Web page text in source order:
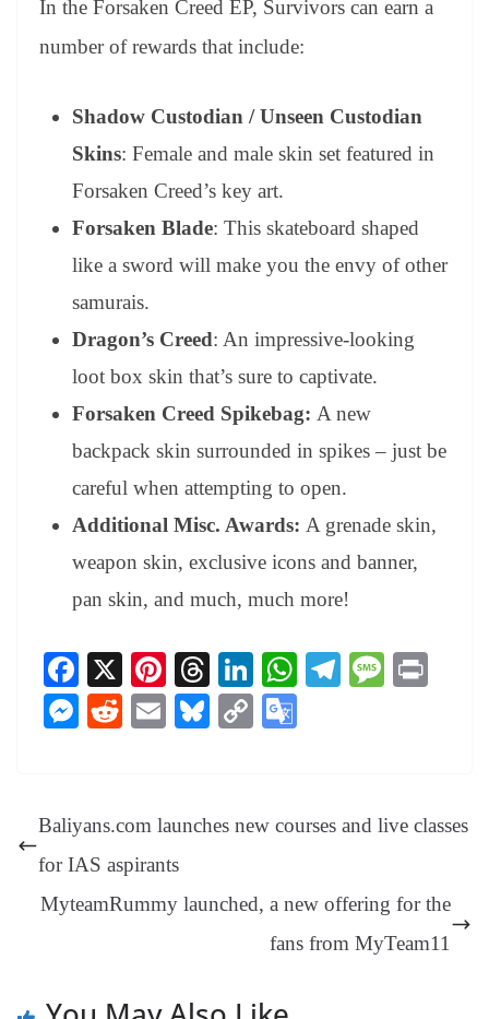
In the Forsaken Creed EP, Survivors can earn a
number of rewards that include:
Shadow Custodian / Unseen Custodian
Skins: Female and male skin set featured in
Forsaken Creed’s key art.
Forsaken Blade: This skateboard shaped
like a sword will make you the envy of other
samurais.
Dragon’s Creed: An impressive-looking
loot box skin that’s sure to captivate.
Forsaken Creed Spikebag: A new
backpack skin surrounded in spikes – just be
careful when attempting to open.
Additional Misc. Awards: A grenade skin,
weapon skin, exclusive icons and banner,
pan skin, and much, much more!
Fa
ce
bo
X
Pi
nt
er
T
hr
ea
Li
nk
ed
W Te
m
M
M
ng
er
R
t
E
Bl
y
C
Li e
sl
at
Baliyans.com launches new courses and live classes
for IAS aspirants
MyteamRummy launched, a new offering for the
fans from MyTeam11